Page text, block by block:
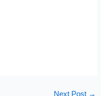
Next Post →